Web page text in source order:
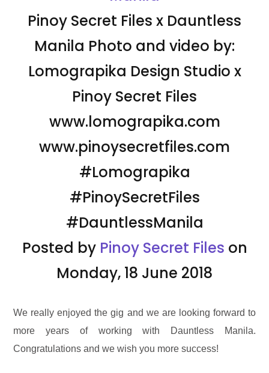
Pinoy Secret Files x Dauntless
Manila Photo and video by:
Lomograpika Design Studio x
Pinoy Secret Files
www.lomograpika.com
www.pinoysecretfiles.com
#Lomograpika
#PinoySecretFiles
#DauntlessManila
Posted by Pinoy Secret Files on
Monday, 18 June 2018
We really enjoyed the gig and we are looking forward to
more years of working with Dauntless Manila.
Congratulations and we wish you more success!